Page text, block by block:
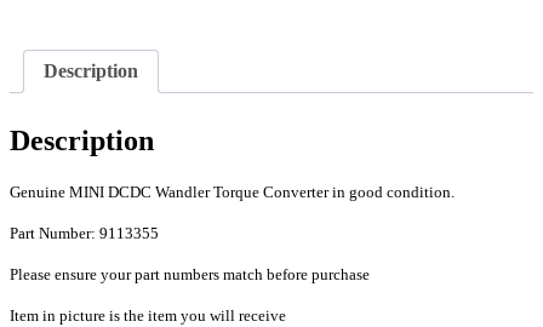
PN
9113355
Description
Description
Genuine MINI DCDC Wandler Torque Converter in good condition.
Part Number: 9113355
Please ensure your part numbers match before purchase
Item in picture is the item you will receive